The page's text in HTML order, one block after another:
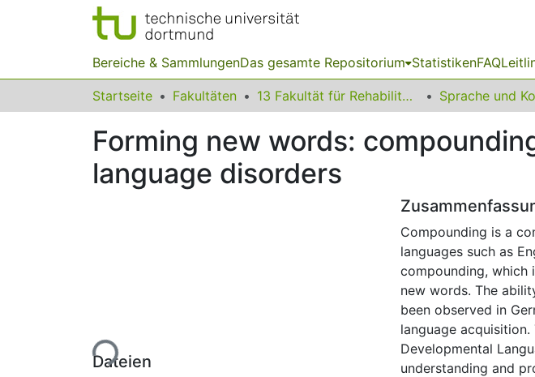
Bereiche & SammlungenDas gesamte Repositorium StatistikenFAQ
Startseite Fakultäten 13 Fakultät für Rehabilitationswissenschaften
Forming new words:
language disorders
Lade...
Dateien
Compounding is a
languages such as
compounding, which
new words. The
been observed in
language
Developmental
understanding and